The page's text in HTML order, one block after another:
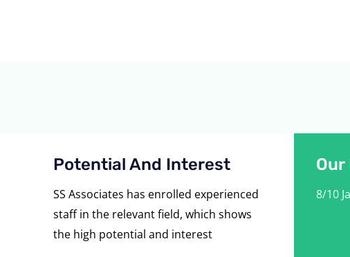
Potential And Interest
SS Associates has enrolled experienced
staff in the relevant field, which shows
the high potential and interest
8/10